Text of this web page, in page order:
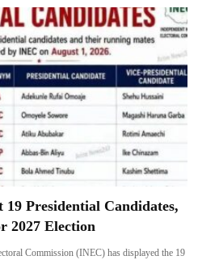
Presidential Candidates,
2027 Election
Commission (INEC) has displayed the 19